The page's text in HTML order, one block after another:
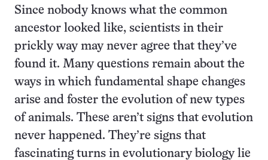
Since nobody knows what the common
ancestor looked like, scientists in their
prickly way may never agree that they’ve
found it. Many questions remain about the
ways in which fundamental shape changes
arise and foster the evolution of new types
of animals. These aren’t signs that evolution
never happened. They’re signs that
fascinating turns in evolutionary biology lie